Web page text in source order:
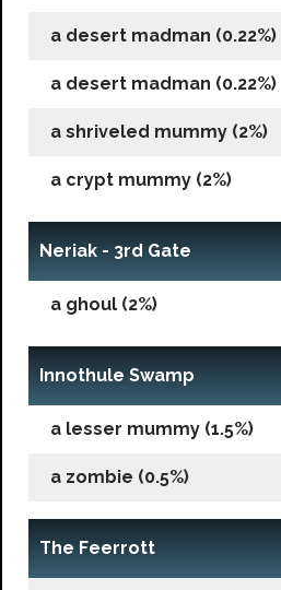
a desert madman (0.22%)
a desert madman (0.22%)
a shriveled mummy (2%)
a crypt mummy (2%)
Neriak - 3rd Gate
a ghoul (2%)
Innothule Swamp
a lesser mummy (1.5%)
a zombie (0.5%)
The Feerrott